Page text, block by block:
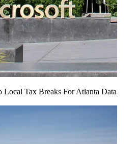
Tax Breaks For Atlanta Data